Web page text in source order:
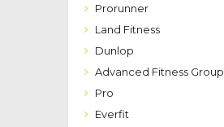
Prorunner
Land Fitness
Dunlop
Advanced Fitness Group
Pro
Everfit